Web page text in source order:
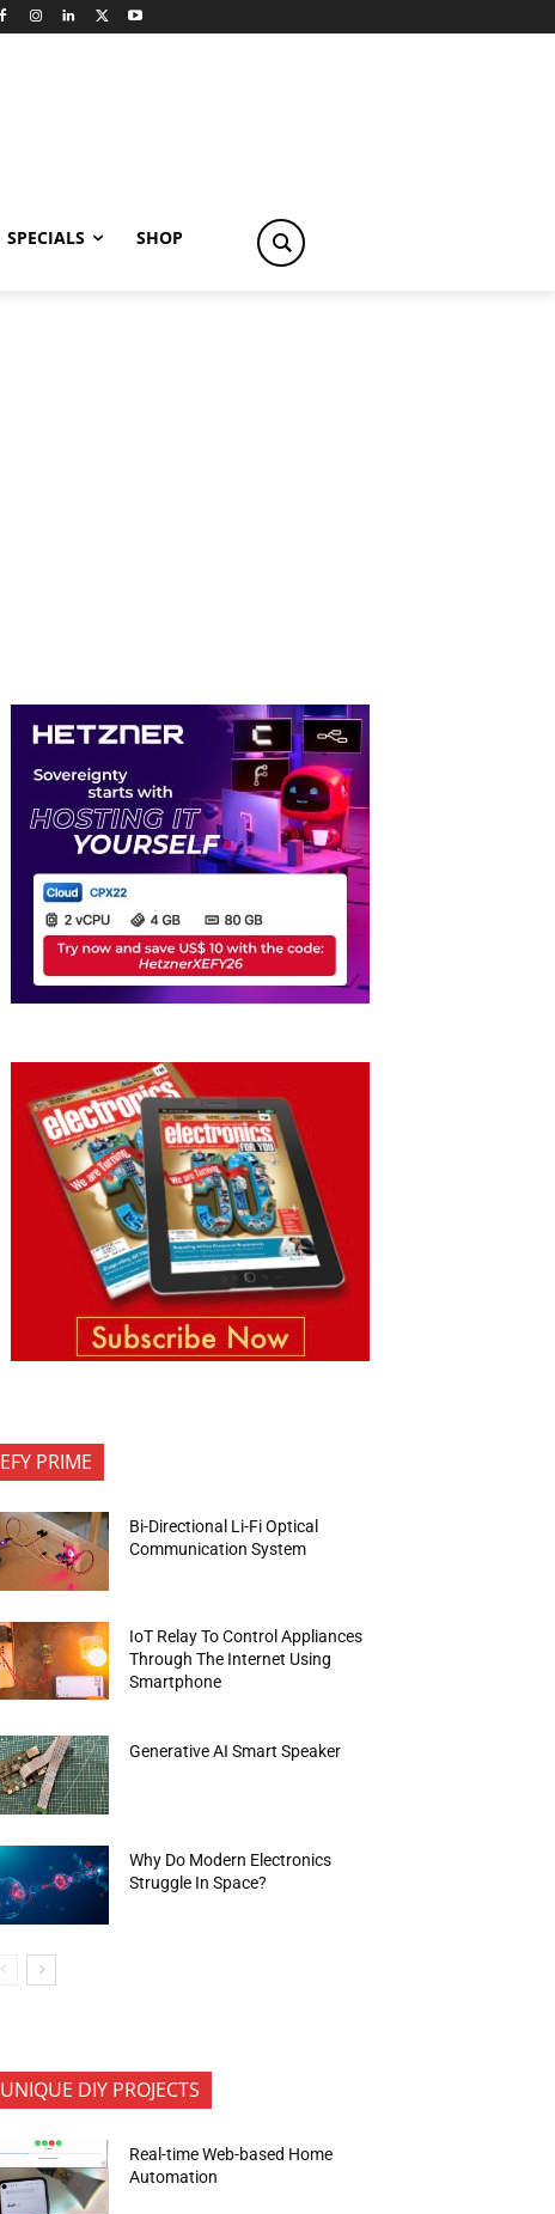
SPECIALS SHOP
EFY PRIME
Bi-Directional Li-Fi Optical
Communication System
IoT Relay To Control Appliances
Through The Internet Using
Smartphone
Generative AI Smart Speaker
Why Do Modern Electronics
Struggle In Space?
UNIQUE DIY PROJECTS
Real-time Web-based Home
Automation